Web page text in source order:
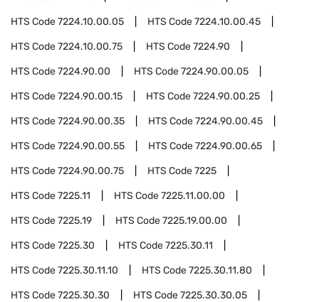
HTS Code7224.10.00.05 HTS Code7224.10.00.45
HTS Code7224.10.00.75 HTS Code7224.90
HTS Code7224.90.00 HTS Code7224.90.00.05
HTS Code7224.90.00.15 HTS Code7224.90.00.25
HTS Code7224.90.00.35 HTS Code7224.90.00.45
HTS Code7224.90.00.55 HTS Code7224.90.00.65
HTS Code7224.90.00.75 HTS Code7225
HTS Code7225.11 HTS Code7225.11.00.00
HTS Code7225.19 HTS Code7225.19.00.00
HTS Code7225.30 HTS Code7225.30.11
HTS Code7225.30.11.10 HTS Code7225.30.11.80
HTS Code7225.30.30 HTS Code7225.30.30.05